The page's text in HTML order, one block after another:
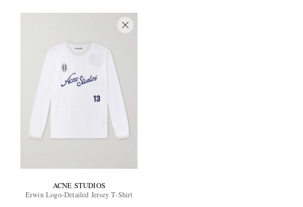
ACNE STUDIOS
Erwin Logo-Detailed Jersey T-Shirt